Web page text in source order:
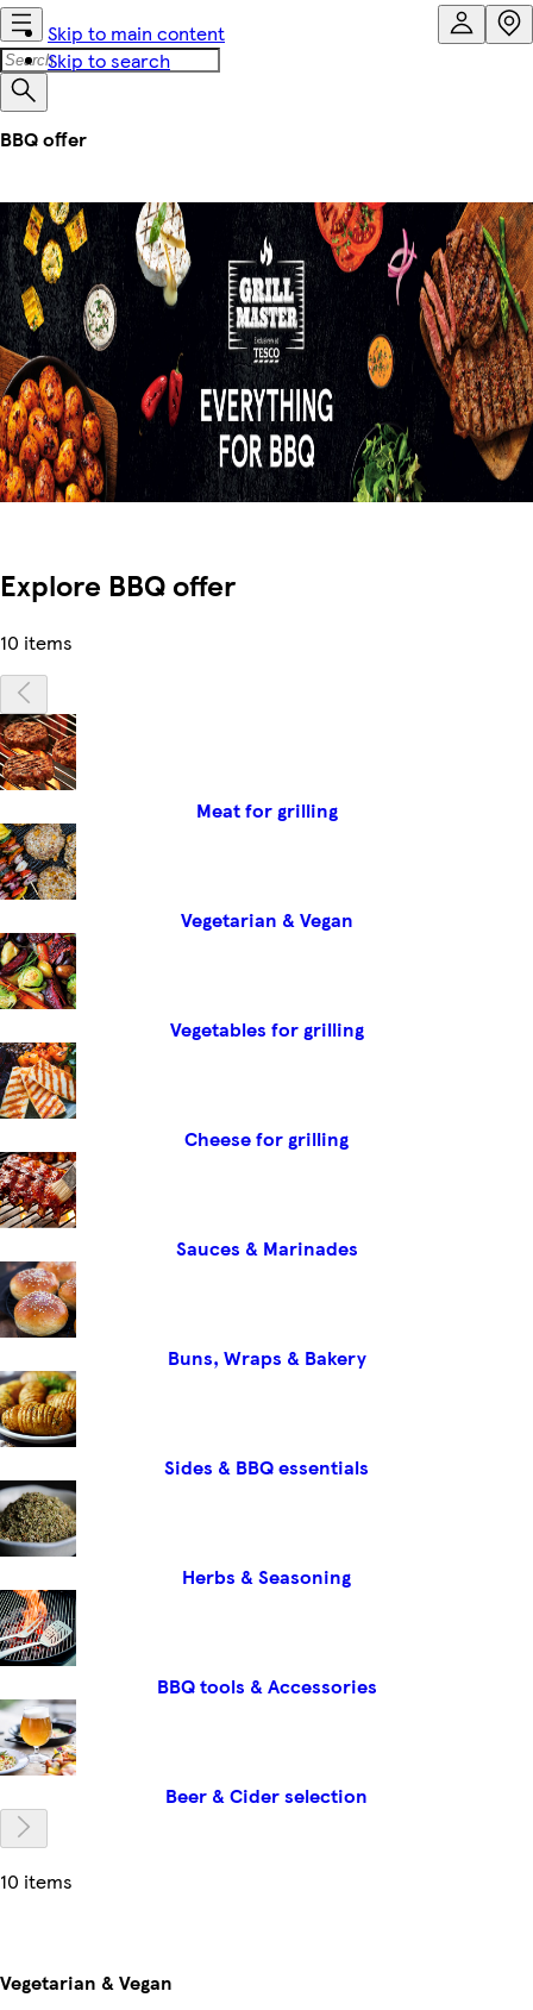
Skip to main content
Skip to search
BBQ offer
Explore BBQ offer
10 items
Meat for grilling
Vegetarian & Vegan
Vegetables for grilling
Cheese for grilling
Sauces & Marinades
Buns, Wraps & Bakery
Sides & BBQ essentials
Herbs & Seasoning
BBQ tools & Accessories
Beer & Cider selection
10 items
Vegetarian & Vegan